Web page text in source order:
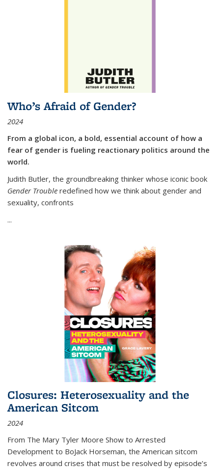
Who’s Afraid of Gender?
2024
From a global icon, a bold, essential account of how a
fear of gender is fueling reactionary politics around the
world.
Judith Butler, the groundbreaking thinker whose iconic book
Gender Trouble redefined how we think about gender and
sexuality, confronts
...
Closures: Heterosexuality and the
American Sitcom
2024
From The Mary Tyler Moore Show to Arrested
Development to BoJack Horseman, the American sitcom
revolves around crises that must be resolved by episode’s